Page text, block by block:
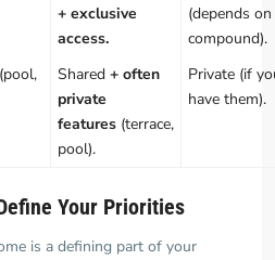
+ exclusive
access.
(depends on
compound).
Shared + often
private
features (terrace,
pool).
Private (if
have them).
Your Priorities
is a defining part of your